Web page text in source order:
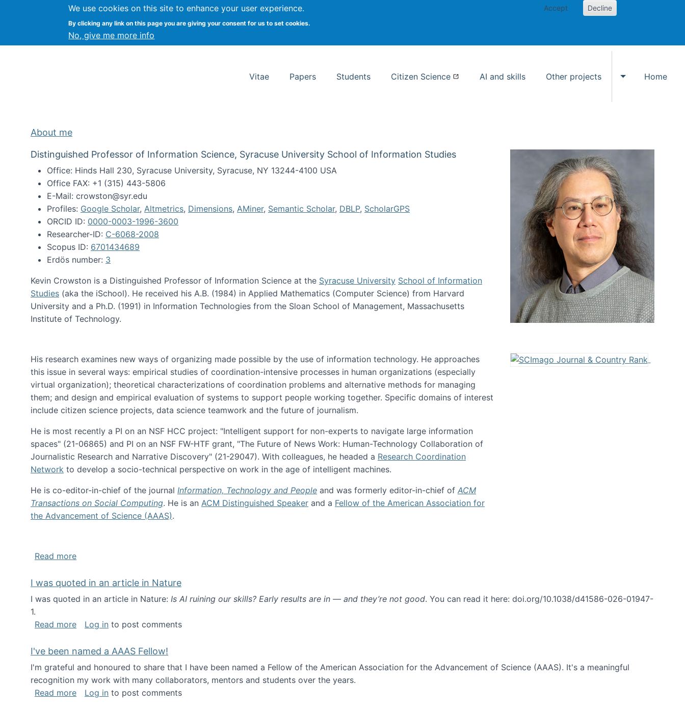
We use cookies on this site to enhance your user experience.
By clicking any link on this page you are giving your consent for us to set cookies.
No, give me more info
Accept Decline
Kevin Crowston Syracuse University School of Information Studies
Vitae Papers Students Citizen Science AI and skills Other projects
Toggle Other
Home
About me
Distinguished Professor of Information Science, Syracuse University School of Information Studies
Office: Hinds Hall 230, Syracuse University, Syracuse, NY 13244-4100 USA
Office FAX: +1 (315) 443-5806
E-Mail: crowston@syr.edu
Profiles: Google Scholar, Altmetrics, Dimensions, AMiner, Semantic Scholar, DBLP, ScholarGPS
ORCID ID: 0000-0003-1996-3600
Researcher-ID: C-6068-2008
Scopus ID: 6701434689
Erdös number: 3
Kevin Crowston is a Distinguished Professor of Information Science at the Syracuse University School of Information
Studies (aka the iSchool). He received his A.B. (1984) in Applied Mathematics (Computer Science) from Harvard
University and a Ph.D. (1991) in Information Technologies from the Sloan School of Management, Massachusetts
Institute of Technology.
His research examines new ways of organizing made possible by the use of information technology. He approaches
this issue in several ways: empirical studies of coordination-intensive processes in human organizations (especially
virtual organization); theoretical characterizations of coordination problems and alternative methods for managing
them; and design and empirical evaluation of systems to support people working together. Specific domains of interest
include citizen science projects, data science teamwork and the future of journalism.
He is most recently a PI on an NSF HCC project: "Intelligent support for non-experts to navigate large information
spaces" (21-06865) and PI on an NSF FW-HTF grant, "The Future of News Work: Human-Technology Collaboration of
Journalistic Research and Narrative Discovery" (21-29047). With colleagues, he headed a Research Coordination
Network to develop a socio-technical perspective on work in the age of intelligent machines.
He is co-editor-in-chief of the journal Information, Technology and People and was formerly editor-in-chief of ACM
Transactions on Social Computing. He is an ACM Distinguished Speaker and a Fellow of the American Association for
the Advancement of Science (AAAS).
Read moreabout About me
I was quoted in an article in Nature
I was quoted in an article in Nature: Is AI ruining our skills? Early results are in — and they’re not good. You can read it here: doi.org/10.1038/d41586-026-01947-
1.
Read moreabout I was quoted in an article in Nature
Log in to post comments
I've been named a AAAS Fellow!
I'm grateful and honoured to share that I have been named a Fellow of the American Association for the Advancement of Science (AAAS). It's a meaningful
recognition my work with many collaborators, mentors and students over the years.
Read moreabout I've been named a AAAS Fellow!
Log in to post comments